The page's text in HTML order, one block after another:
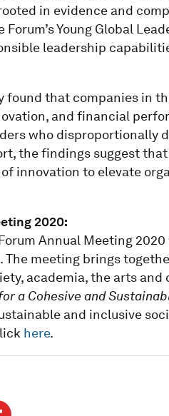
in evidence and
Young Global
leadership
found that companies in
and financial
who
the findings suggest
innovation to elevate
2020:
Annual Meeting
The meeting brings
academia, the arts
a Cohesive and
and inclusive
here.